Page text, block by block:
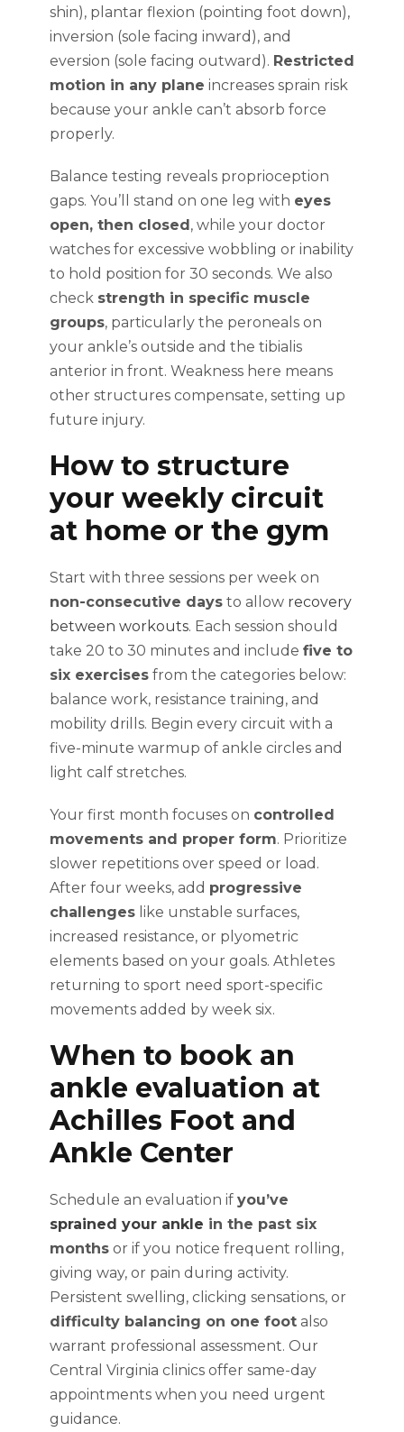
shin), plantar flexion (pointing foot down),
inversion (sole facing inward), and
eversion (sole facing outward). Restricted
motion in any plane increases sprain risk
because your ankle can’t absorb force
properly.
Balance testing reveals proprioception
gaps. You’ll stand on one leg with eyes
open, then closed, while your doctor
watches for excessive wobbling or inability
to hold position for 30 seconds. We also
check strength in specific muscle
groups, particularly the peroneals on
your ankle’s outside and the tibialis
anterior in front. Weakness here means
other structures compensate, setting up
future injury.
How to structure
your weekly circuit
at home or the gym
Start with three sessions per week on
non-consecutive days to allow recovery
between workouts. Each session should
take 20 to 30 minutes and include five to
six exercises from the categories below:
balance work, resistance training, and
mobility drills. Begin every circuit with a
five-minute warmup of ankle circles and
light calf stretches.
Your first month focuses on controlled
movements and proper form. Prioritize
slower repetitions over speed or load.
After four weeks, add progressive
challenges like unstable surfaces,
increased resistance, or plyometric
elements based on your goals. Athletes
returning to sport need sport-specific
movements added by week six.
When to book an
ankle evaluation at
Achilles Foot and
Ankle Center
Schedule an evaluation if you’ve
sprained your ankle in the past six
months or if you notice frequent rolling,
giving way, or pain during activity.
Persistent swelling, clicking sensations, or
difficulty balancing on one foot also
warrant professional assessment. Our
Central Virginia clinics offer same-day
appointments when you need urgent
guidance.